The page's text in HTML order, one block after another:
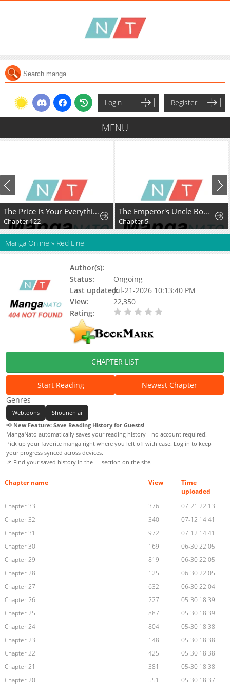
Login Register
MENU
The Price Is Your Everything
Chapter 122
The Emperor's Uncle Bows for Me
Chapter 5
Manga Online » Red Line
Author(s):
Status:
Ongoing
Last updated:Jul-21-2026 10:13:40 PM
View:
22,350
Rating:
CHAPTER LIST
Start Reading
Newest Chapter
Genres
Webtoons
Shounen ai
📢 New Feature: Save Reading History for Guests!
MangaNato automatically saves your reading history—no account required!
Pick up your favorite manga right where you left off with ease. Log in to keep
your progress synced across devices.
📌 Find your saved history in the
section on the site.
Chapter name View
Time
uploaded
Chapter 33
376
07-21 22:13
Chapter 32
340
07-12 14:41
Chapter 31
972
07-12 14:41
Chapter 30
169
06-30 22:05
Chapter 29
819
06-30 22:05
Chapter 28
125
06-30 22:05
Chapter 27
632
06-30 22:04
Chapter 26
227
05-30 18:39
Chapter 25
887
05-30 18:39
Chapter 24
804
05-30 18:38
Chapter 23
148
05-30 18:38
Chapter 22
425
05-30 18:38
Chapter 21
381
05-30 18:38
Chapter 20
551
05-30 18:37